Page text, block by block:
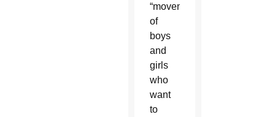
“movement
of
boys
and
girls
who
want
to